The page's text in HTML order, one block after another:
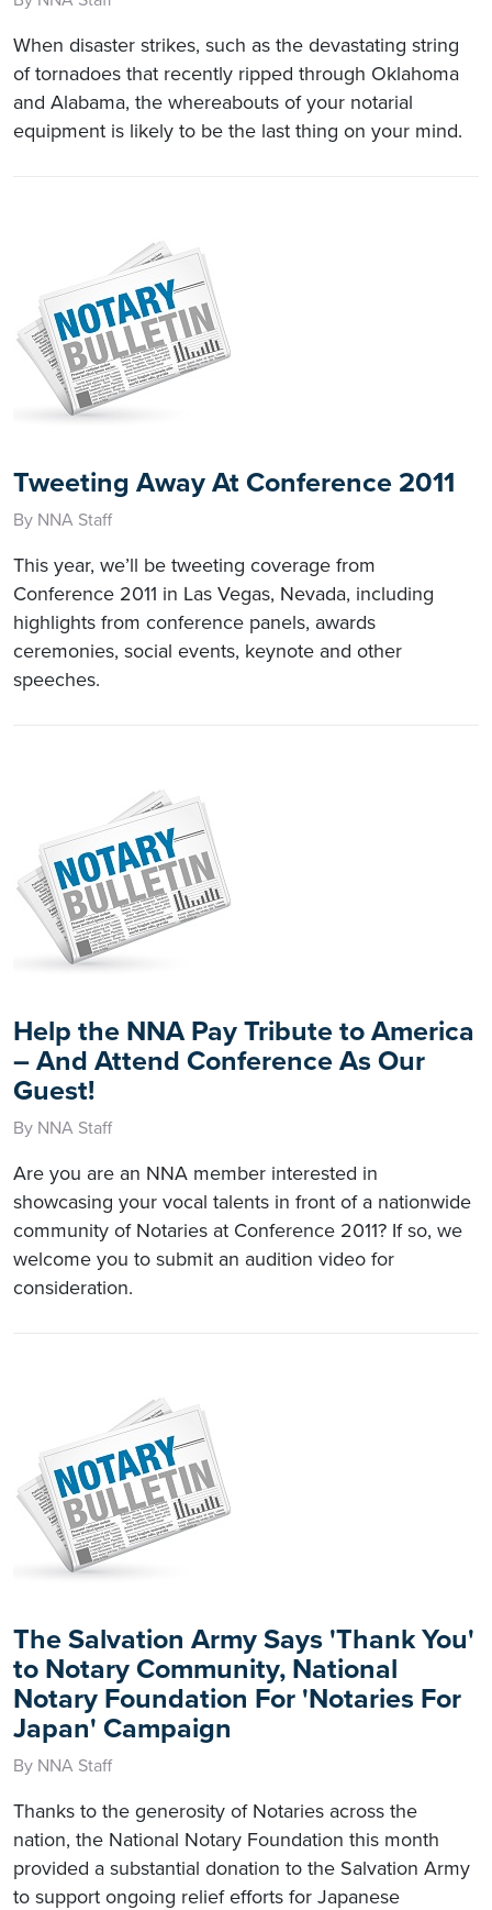
When disaster strikes, such as the devastating string
of tornadoes that recently ripped through Oklahoma
and Alabama, the whereabouts of your notarial
equipment is likely to be the last thing on your mind.
Tweeting Away At Conference 2011
By NNA Staff
This year, we’ll be tweeting coverage from
Conference 2011 in Las Vegas, Nevada, including
highlights from conference panels, awards
ceremonies, social events, keynote and other
speeches.
Help the NNA Pay Tribute to America
– And Attend Conference As Our
Guest!
By NNA Staff
Are you are an NNA member interested in
showcasing your vocal talents in front of a nationwide
community of Notaries at Conference 2011? If so, we
welcome you to submit an audition video for
consideration.
The Salvation Army Says 'Thank You'
to Notary Community, National
Notary Foundation For 'Notaries For
Japan' Campaign
By NNA Staff
Thanks to the generosity of Notaries across the
nation, the National Notary Foundation this month
provided a substantial donation to the Salvation Army
to support ongoing relief efforts for Japanese